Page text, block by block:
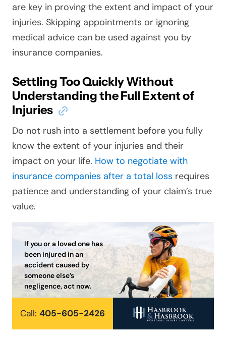
are key in proving the extent and impact of your
injuries. Skipping appointments or ignoring
medical advice can be used against you by
insurance companies.
Settling Too Quickly Without
Understanding the Full Extent of
Injuries
Do not rush into a settlement before you fully
know the extent of your injuries and their
impact on your life. How to negotiate with
insurance companies after a total loss requires
patience and understanding of your claim’s true
value.
If you or a loved one has
been injured in an
accident caused by
someone else’s
negligence, act now.
Call: 405-605-2426